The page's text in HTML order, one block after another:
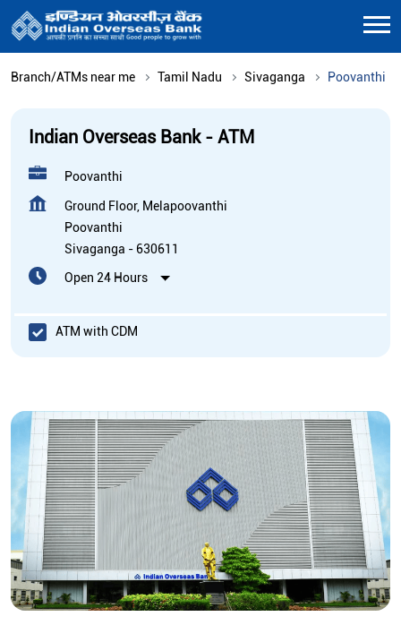
Branch/ATMs near me Tamil Nadu Sivaganga Poovanthi
Indian Overseas Bank - ATM
Poovanthi
Ground Floor, Melapoovanthi
Poovanthi
Sivaganga - 630611
Open 24 Hours
ATM with CDM